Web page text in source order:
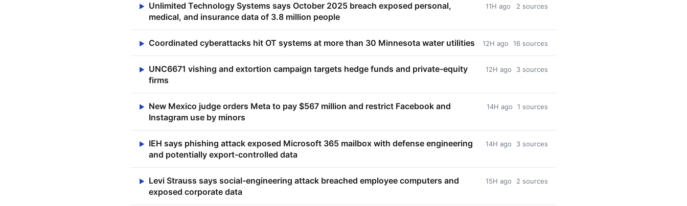
▶
Unlimited Technology Systems says October 2025 breach exposed personal,
medical, and insurance data of 3.8 million people
11H ago 2 sources
▶ Coordinated cyberattacks hit OT systems at more than 30 Minnesota water utilities 12H ago 16 sources
▶
UNC6671 vishing and extortion campaign targets hedge funds and private-equity
firms
12H ago 3 sources
▶
New Mexico judge orders Meta to pay $567 million and restrict Facebook and
Instagram use by minors
14H ago 1 sources
▶
IEH says phishing attack exposed Microsoft 365 mailbox with defense engineering
and potentially export-controlled data
14H ago 3 sources
▶
Levi Strauss says social-engineering attack breached employee computers and
exposed corporate data
15H ago 2 sources